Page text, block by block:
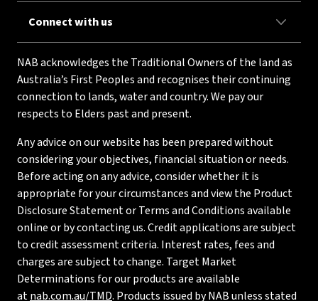
Connect with us
NAB acknowledges the Traditional Owners of the land as
Australia’s First Peoples and recognises their continuing
connection to lands, water and country. We pay our
respects to Elders past and present.
Any advice on our website has been prepared without
considering your objectives, financial situation or needs.
Before acting on any advice, consider whether it is
appropriate for your circumstances and view the Product
Disclosure Statement or Terms and Conditions available
online or by contacting us. Credit applications are subject
to credit assessment criteria. Interest rates, fees and
charges are subject to change. Target Market
Determinations for our products are available
atnab.com.au/TMD. Products issued by NAB unless stated